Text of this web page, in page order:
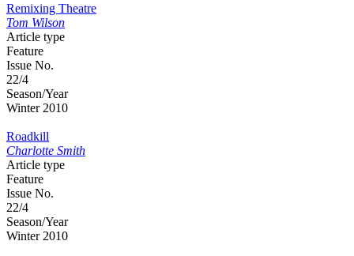
Remixing Theatre
Tom Wilson
Article type
Feature
Issue No.
22/4
Season/Year
Winter 2010
Roadkill
Charlotte Smith
Article type
Feature
Issue No.
22/4
Season/Year
Winter 2010